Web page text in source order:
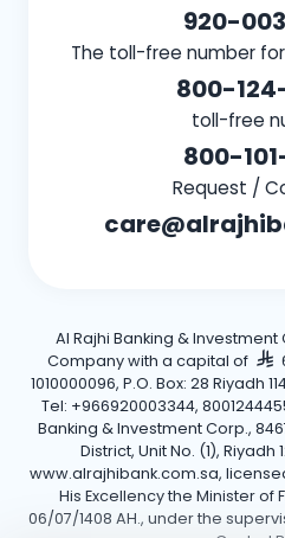
920-
The toll-free number
800-
toll-free
800-
Request /
Al Rajhi Banking &
Company with a capital of
1010000096, P.O. Box: 28 Riyadh
Tel: +966920003344,
Banking & Investment Corp.,
District, Unit No. (1), Riyadh
www.alrajhibank.com.sa,
His Excellency the Minister of
06/07/1408 AH., under the